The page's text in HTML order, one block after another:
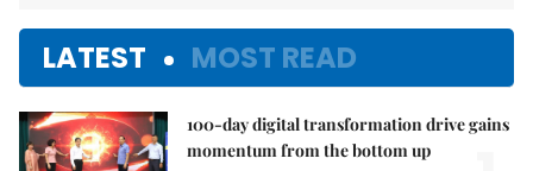
LATEST MOST READ
100-day digital transformation drive gains
momentum from the bottom up